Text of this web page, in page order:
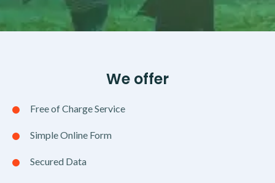
We offer
Free of Charge Service
Simple Online Form
Secured Data